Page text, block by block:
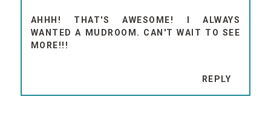
AHHH! THAT'S AWESOME! I ALWAYS
WANTED A MUDROOM. CAN'T WAIT TO SEE
MORE!!!
REPLY